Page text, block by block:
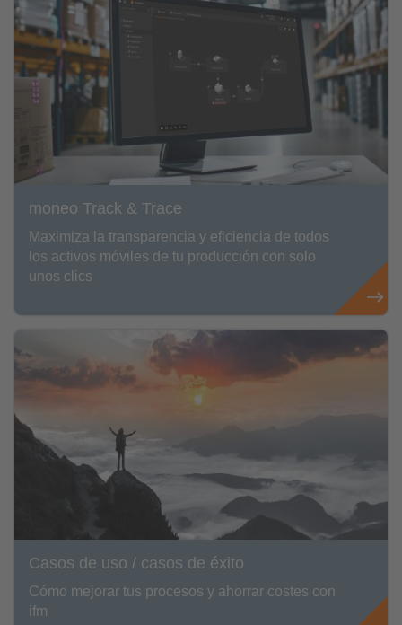
moneo Track & Trace
Maximiza la transparencia y eficiencia de todos
los activos móviles de tu producción con solo
unos clics
Casos de uso / casos de éxito
Cómo mejorar tus procesos y ahorrar costes con
ifm